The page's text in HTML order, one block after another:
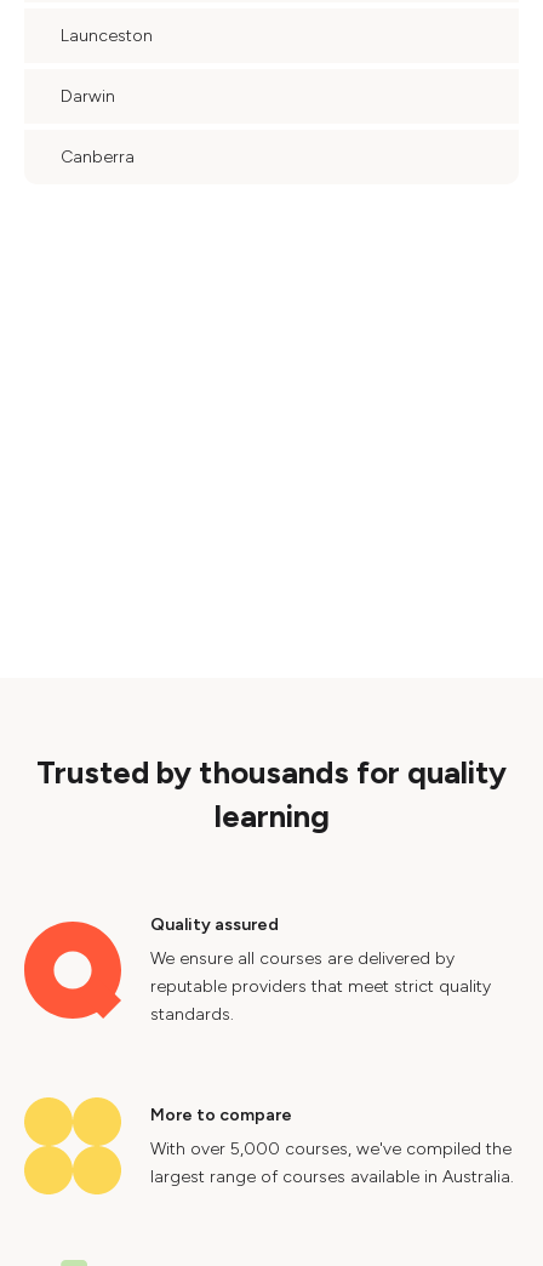
Launceston
Darwin
Canberra
Trusted by thousands for quality
learning
Quality assured
We ensure all courses are delivered by
reputable providers that meet strict quality
standards.
More to compare
With over 5,000 courses, we've compiled the
largest range of courses available in Australia.